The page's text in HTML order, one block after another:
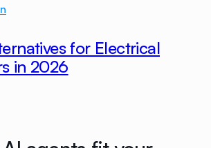
for Electrical
in 2026